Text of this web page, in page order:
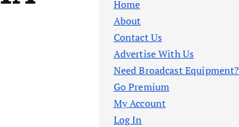
Home
About
Contact Us
Advertise With Us
Need Broadcast Equipment?
Go Premium
My Account
Log In